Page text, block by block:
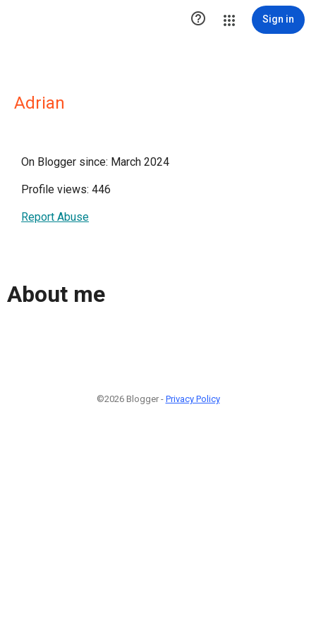
 Sign in
Adrian
On Blogger since: March 2024
Profile views: 446
Report Abuse
About me
©2026 Blogger - Privacy Policy